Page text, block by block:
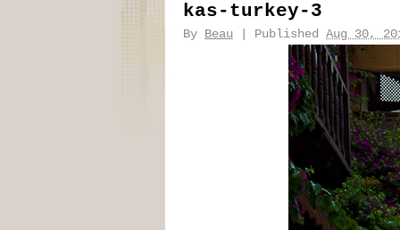
kas-turkey-3
By Beau Published Aug 30,